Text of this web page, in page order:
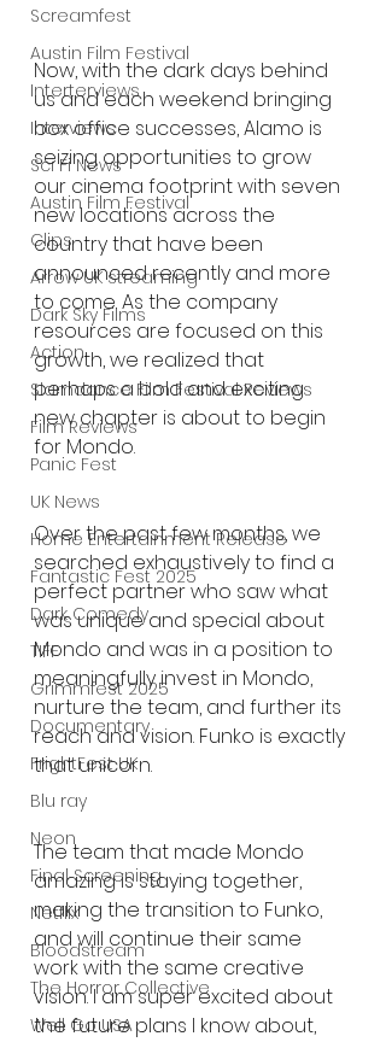
Screamfest
Austin Film Festival
Interterviews
Interviews
Sci Fi News
Austin Film Festival
Clips
Arrow UK streaming
Dark Sky Films
Action
Slamdance Film Festival Reviews
Film Reviews
Panic Fest
UK News
Home Entertainment Release
Fantastic Fest 2025
Dark Comedy
TIFF
Grimmfest 2025
Documentary
FrightFest UK
Blu ray
Neon
Final Screening
Netflix
Bloodstream
The Horror Collective
Well Go USA
Now, with the dark days behind
us and each weekend bringing
box office successes, Alamo is
seizing opportunities to grow
our cinema footprint with seven
new locations across the
country that have been
announced recently and more
to come. As the company
resources are focused on this
growth, we realized that
perhaps a bold and exciting
new chapter is about to begin
for Mondo.
Over the past few months, we
searched exhaustively to find a
perfect partner who saw what
was unique and special about
Mondo and was in a position to
meaningfully invest in Mondo,
nurture the team, and further its
reach and vision. Funko is exactly
that unicorn.
The team that made Mondo
amazing is staying together,
making the transition to Funko,
and will continue their same
work with the same creative
vision. I am super excited about
the future plans I know about,